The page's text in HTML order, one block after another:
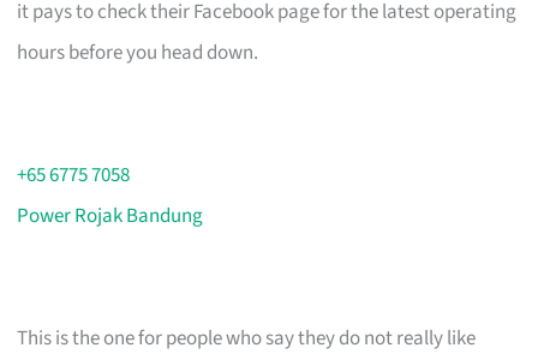
it pays to check their Facebook page for the latest operating
hours before you head down.
+65 6775 7058
Power Rojak Bandung
This is the one for people who say they do not really like